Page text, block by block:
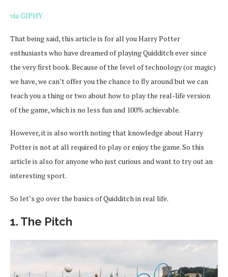
via GIPHY
That being said, this article is for all you Harry Potter
enthusiasts who have dreamed of playing Quidditch ever since
the very first book. Because of the level of technology (or magic)
we have, we can’t offer you the chance to fly around but we can
teach you a thing or two about how to play the real-life version
of the game, which is no less fun and 100% achievable.
However, it is also worth noting that knowledge about Harry
Potter is not at all required to play or enjoy the game. So this
article is also for anyone who just curious and want to try out an
interesting sport.
So let’s go over the basics of Quidditch in real life.
1. The Pitch